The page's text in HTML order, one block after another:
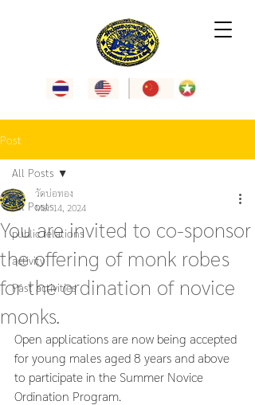
Post
All Posts
public relations
activity
Past activities
All Posts
You are invited to co-sponsor
the offering of monk robes
for the ordination of novice
monks.
วัดบ่อทอง
Mar 14, 2024
Open applications are now being accepted
for young males aged 8 years and above
to participate in the Summer Novice
Ordination Program.